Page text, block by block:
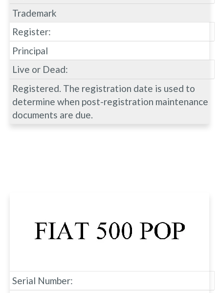
Trademark
Register:
Principal
Live or Dead:
Registered. The registration date is used to
determine when post-registration maintenance
documents are due.
Serial Number: